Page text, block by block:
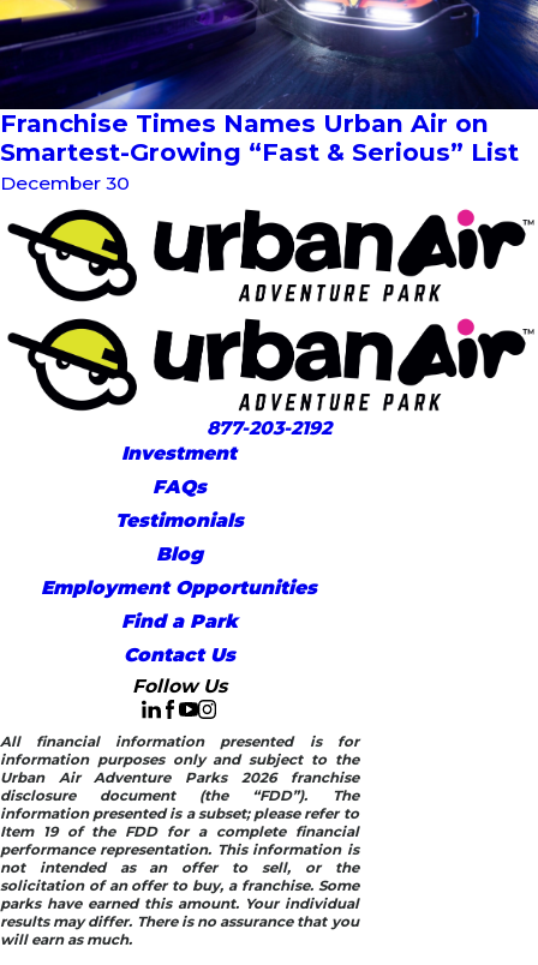
Franchise Times Names Urban Air on
Smartest-Growing “Fast & Serious” List
December 30
877-203-2192
Investment
FAQs
Testimonials
Blog
Employment Opportunities
Find a Park
Contact Us
Follow Us
All financial information presented is for
information purposes only and subject to the
Urban Air Adventure Parks 2026 franchise
disclosure document (the “FDD”). The
information presented is a subset; please refer to
Item 19 of the FDD for a complete financial
performance representation. This information is
not intended as an offer to sell, or the
solicitation of an offer to buy, a franchise. Some
parks have earned this amount. Your individual
results may differ. There is no assurance that you
will earn as much.